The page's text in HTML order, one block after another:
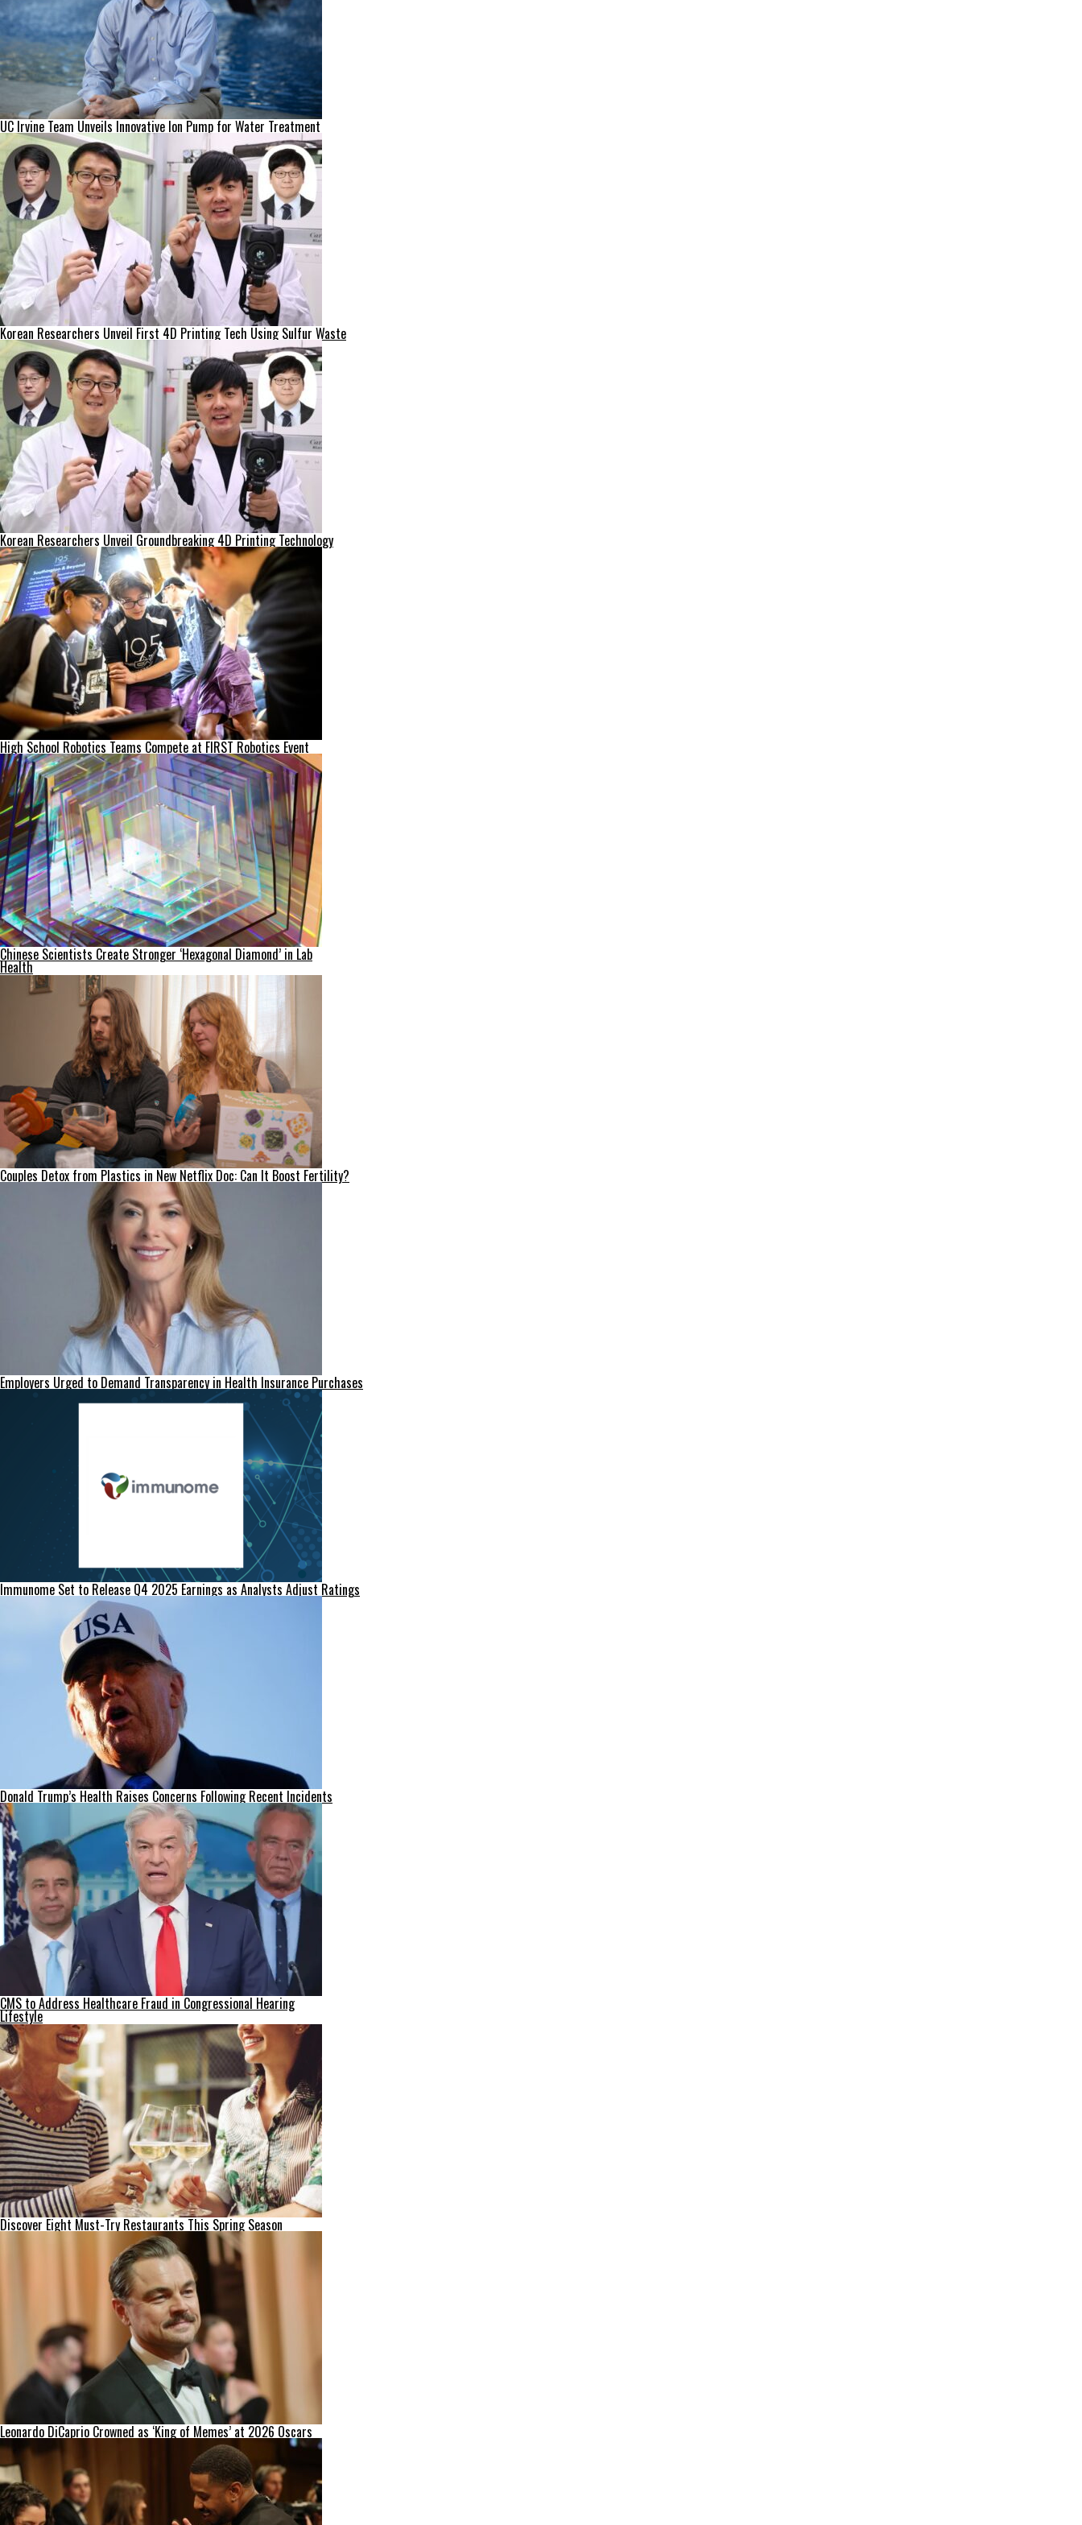
UC Irvine Team Unveils Innovative Ion Pump for Water Treatment
Korean Researchers Unveil First 4D Printing Tech Using Sulfur Waste
Korean Researchers Unveil Groundbreaking 4D Printing Technology
High School Robotics Teams Compete at FIRST Robotics Event
Chinese Scientists Create Stronger ‘Hexagonal Diamond’ in Lab
Health
Couples Detox from Plastics in New Netflix Doc: Can It Boost Fertility?
Employers Urged to Demand Transparency in Health Insurance Purchases
Immunome Set to Release Q4 2025 Earnings as Analysts Adjust Ratings
Donald Trump’s Health Raises Concerns Following Recent Incidents
CMS to Address Healthcare Fraud in Congressional Hearing
Lifestyle
Discover Eight Must-Try Restaurants This Spring Season
Leonardo DiCaprio Crowned as ‘King of Memes’ at 2026 Oscars